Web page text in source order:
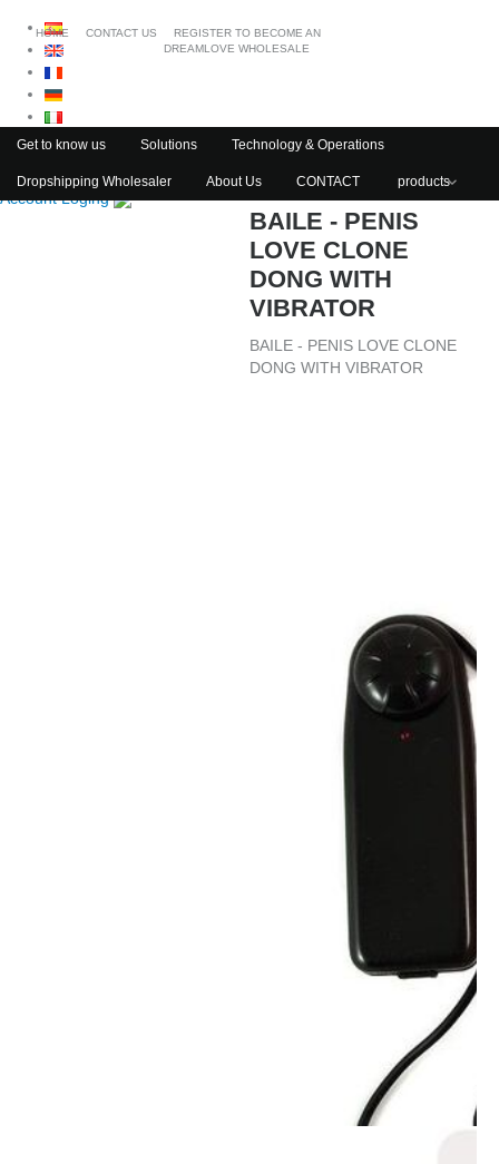
Account Loging
HOME CONTACT US
REGISTER TO BECOME AN
DREAMLOVE WHOLESALE
Get to know us Solutions Technology & Operations
Dropshipping Wholesaler About Us CONTACT products
BAILE - PENIS
LOVE CLONE
DONG WITH
VIBRATOR
BAILE - PENIS LOVE CLONE
DONG WITH VIBRATOR